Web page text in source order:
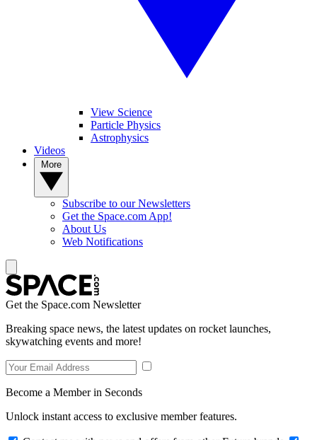
View Science
Particle Physics
Astrophysics
Videos
Subscribe to our Newsletters
Get the Space.com App!
About Us
Web Notifications
Get the Space.com Newsletter
Breaking space news, the latest updates on rocket launches,
skywatching events and more!
Become a Member in Seconds
Unlock instant access to exclusive member features.